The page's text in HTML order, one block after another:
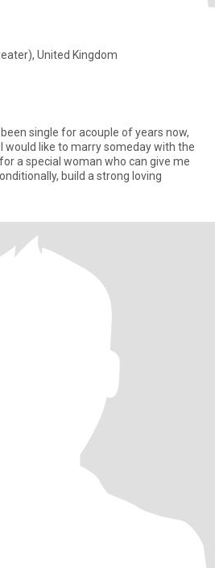
United Kingdom
single for acouple of years now,
would like to marry someday with the
a special woman who can give me
build a strong loving